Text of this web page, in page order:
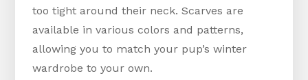
too tight around their neck. Scarves are
available in various colors and patterns,
allowing you to match your pup’s winter
wardrobe to your own.